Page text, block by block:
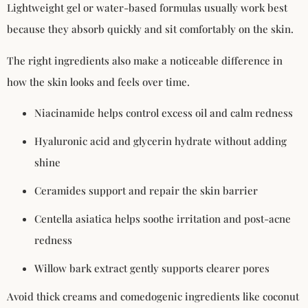
Lightweight gel or water-based formulas usually work best
because they absorb quickly and sit comfortably on the skin.
The right ingredients also make a noticeable difference in
how the skin looks and feels over time.
Niacinamide helps control excess oil and calm redness
Hyaluronic acid and glycerin hydrate without adding
shine
Ceramides support and repair the skin barrier
Centella asiatica helps soothe irritation and post-acne
redness
Willow bark extract gently supports clearer pores
Avoid thick creams and comedogenic ingredients like coconut